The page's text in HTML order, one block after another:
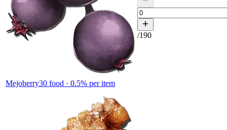
Mejoberry30 food · 0.5% per item
/190